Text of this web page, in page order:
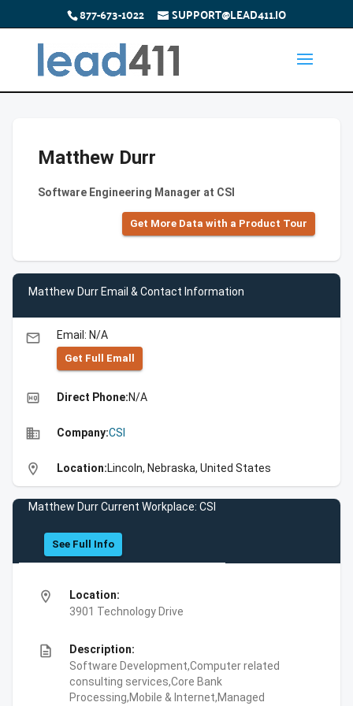
877-673-1022 SUPPORT@LEAD411.IO
Matthew Durr
Software Engineering Manager at CSI
Get More Data with a Product Tour
Matthew Durr Email & Contact Information
email Email: N/A
Get Full Emall
high_quality Direct Phone:N/A
business Company:CSI
location_on Location:Lincoln, Nebraska, United States
Matthew Durr Current Workplace: CSI
See Full Info
location_on
Location:
3901 Technology Drive
description
Description:
Software Development,Computer related
consulting services,Core Bank
Processing,Mobile & Internet,Managed